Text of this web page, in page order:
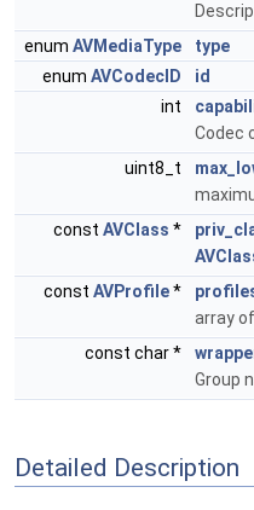
enum AVMediaType
type
enum AVCodecID
id
int
Codec
uint8_t
const AVClass *
const AVProfile*
array
const char *
Group
Detailed Description